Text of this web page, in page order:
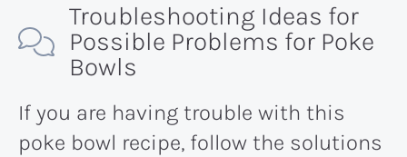
Troubleshooting Ideas for
Possible Problems for Poke
Bowls
If you are having trouble with this
poke bowl recipe, follow the solutions